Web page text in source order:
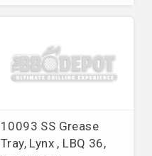
10093 SS Grease
Tray, Lynx , LBQ 36,